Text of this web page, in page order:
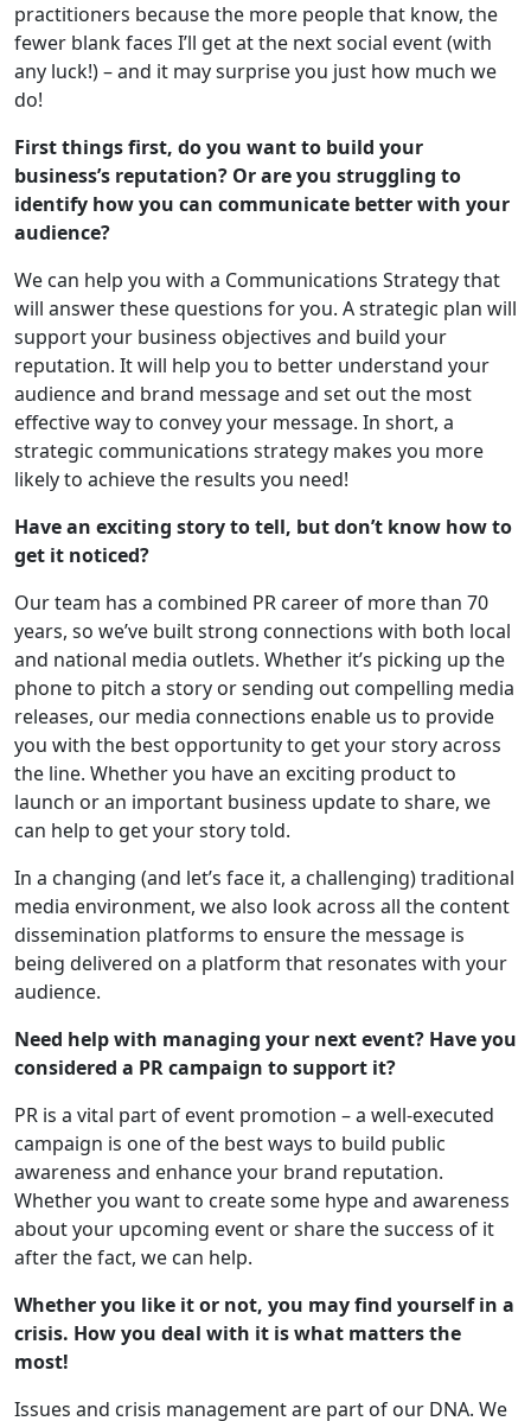
practitioners because the more people that know, the
fewer blank faces I’ll get at the next social event (with
any luck!) – and it may surprise you just how much we
do!
First things first, do you want to build your
business’s reputation? Or are you struggling to
identify how you can communicate better with your
audience?
We can help you with a Communications Strategy that
will answer these questions for you. A strategic plan will
support your business objectives and build your
reputation. It will help you to better understand your
audience and brand message and set out the most
effective way to convey your message. In short, a
strategic communications strategy makes you more
likely to achieve the results you need!
Have an exciting story to tell, but don’t know how to
get it noticed?
Our team has a combined PR career of more than 70
years, so we’ve built strong connections with both local
and national media outlets. Whether it’s picking up the
phone to pitch a story or sending out compelling media
releases, our media connections enable us to provide
you with the best opportunity to get your story across
the line. Whether you have an exciting product to
launch or an important business update to share, we
can help to get your story told.
In a changing (and let’s face it, a challenging) traditional
media environment, we also look across all the content
dissemination platforms to ensure the message is
being delivered on a platform that resonates with your
audience.
Need help with managing your next event? Have you
considered a PR campaign to support it?
PR is a vital part of event promotion – a well-executed
campaign is one of the best ways to build public
awareness and enhance your brand reputation.
Whether you want to create some hype and awareness
about your upcoming event or share the success of it
after the fact, we can help.
Whether you like it or not, you may find yourself in a
crisis. How you deal with it is what matters the
most!
Issues and crisis management are part of our DNA. We